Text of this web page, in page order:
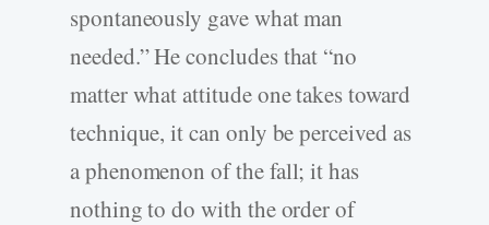
spontaneously gave what man
needed.” He concludes that “no
matter what attitude one takes toward
technique, it can only be perceived as
a phenomenon of the fall; it has
nothing to do with the order of